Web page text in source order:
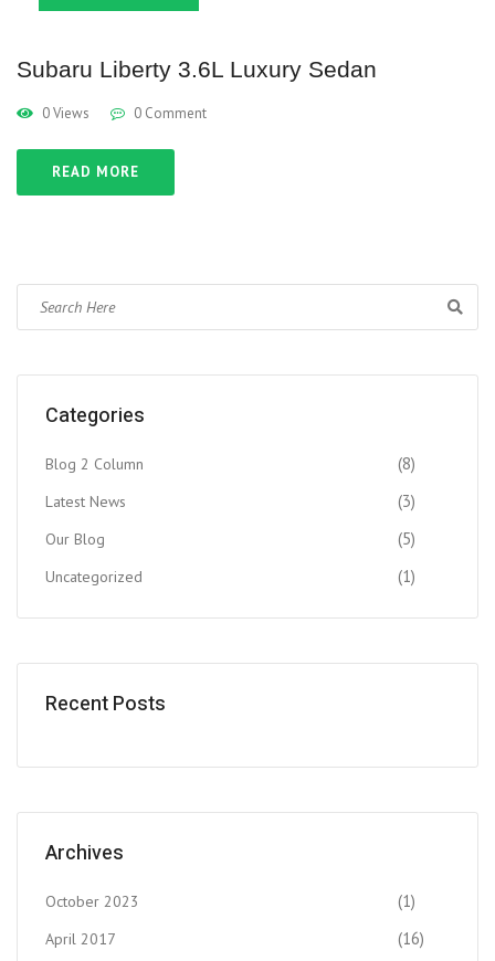
Subaru Liberty 3.6L Luxury Sedan
0 Views 0 Comment
READ MORE
Categories
Blog 2 Column (8)
Latest News (3)
Our Blog (5)
Uncategorized (1)
Recent Posts
Archives
October 2023 (1)
April 2017 (16)